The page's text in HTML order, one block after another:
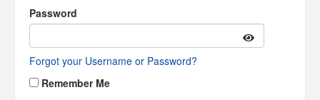
Password
Forgot your Username or Password?
Remember Me